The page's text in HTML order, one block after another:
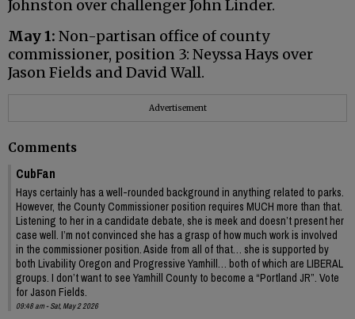
Johnston over challenger John Linder.
May 1: Non-partisan office of county
commissioner, position 3: Neyssa Hays over
Jason Fields and David Wall.
Advertisement
Comments
CubFan
Hays certainly has a well-rounded background in anything related to parks.
However, the County Commissioner position requires MUCH more than that.
Listening to her in a candidate debate, she is meek and doesn’t present her
case well. I’m not convinced she has a grasp of how much work is involved
in the commissioner position. Aside from all of that… she is supported by
both Livability Oregon and Progressive Yamhill… both of which are LIBERAL
groups. I don’t want to see Yamhill County to become a “Portland JR”. Vote
for Jason Fields.
09:48 am - Sat, May 2 2026